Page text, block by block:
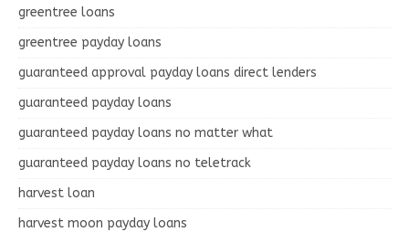
greentree loans
greentree payday loans
guaranteed approval payday loans direct lenders
guaranteed payday loans
guaranteed payday loans no matter what
guaranteed payday loans no teletrack
harvest loan
harvest moon payday loans